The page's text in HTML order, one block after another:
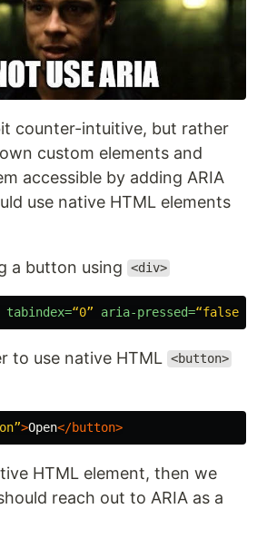
counter-intuitive, but rather
custom elements and
accessible by adding ARIA
use native HTML elements
a button using <div>
tabindex=“0” aria-pressed=“false”
to use native HTML <button>
>Open</button>
HTML element, then we
reach out to ARIA as a